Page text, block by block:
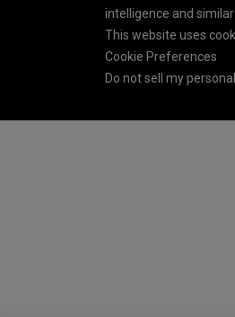
intelligence and
This website uses
Cookie Preferences
Do not sell my